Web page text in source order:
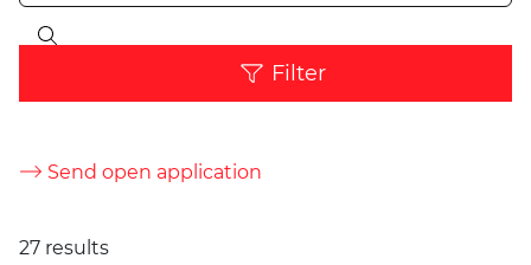
Filter
Send open application
27 results